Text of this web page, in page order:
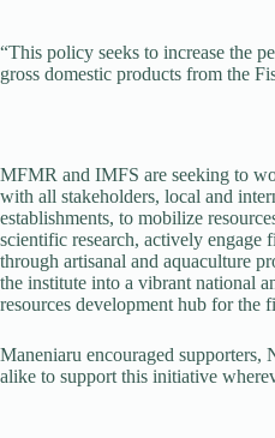
“This policy seeks to increase the
gross domestic products from the
MFMR and IMFS are seeking to
with all stakeholders, local and
establishments, to mobilize
scientific research, actively engage
through artisanal and aquaculture
the institute into a vibrant national
resources development hub for the
Maneniaru encouraged supporters,
alike to support this initiative